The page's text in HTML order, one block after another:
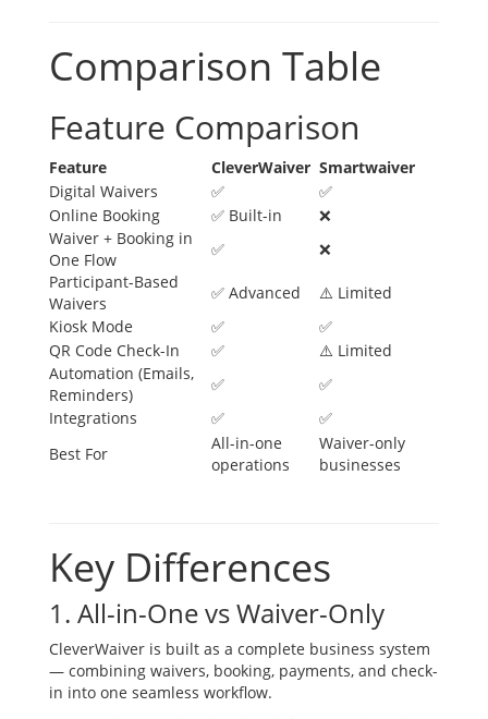
Comparison Table
Feature Comparison
Feature CleverWaiver Smartwaiver
Digital Waivers
✅
✅
Online Booking
✅ Built-in
❌
Waiver + Booking in
One Flow
✅
❌
Participant-Based
Waivers
✅ Advanced
⚠️ Limited
Kiosk Mode
✅
✅
QR Code Check-In
✅
⚠️ Limited
Automation (Emails,
Reminders)
✅
✅
Integrations
✅
✅
Best For
All-in-one
operations
Waiver-only
businesses
Key Differences
1. All-in-One vs Waiver-Only
CleverWaiver is built as a complete business system
— combining waivers, booking, payments, and check-
in into one seamless workflow.